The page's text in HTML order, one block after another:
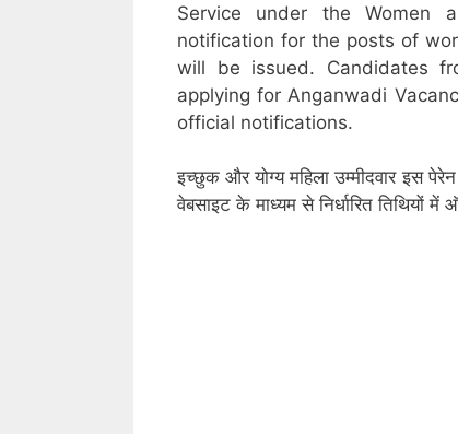
Service under the Women
notification for the posts of
will be issued. Candidates
applying for Anganwadi
official notifications.
इच्छुक और योग्य महिला उम्मीदवार इस
वेबसाइट के माध्यम से निर्धारित